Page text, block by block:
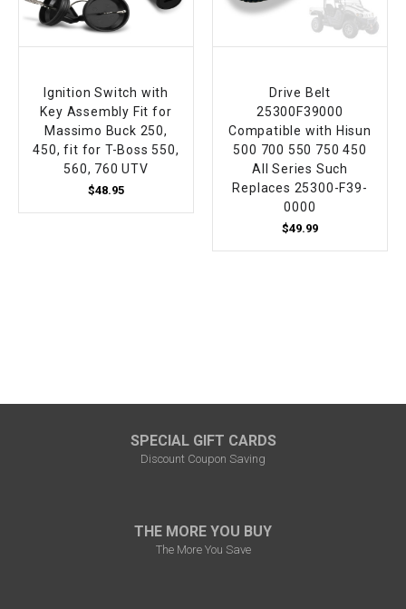
Ignition Switch with
Key Assembly Fit for
Massimo Buck 250,
450, fit for T-Boss 550,
560, 760 UTV
$48.95
Drive Belt
25300F39000
Compatible with Hisun
500 700 550 750 450
All Series Such
Replaces 25300-F39-
0000
$49.99
SPECIAL GIFT CARDS
Discount Coupon Saving
THE MORE YOU BUY
The More You Save